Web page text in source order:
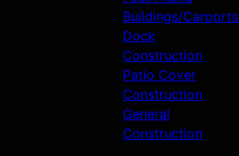
Buildings/Carports
Dock
Construction
Patio Cover
Construction
General
Construction